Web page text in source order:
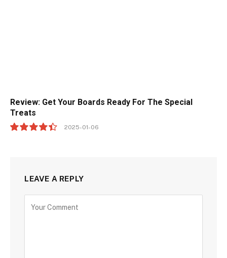
Review: Get Your Boards Ready For The Special
Treats
2025-01-06
LEAVE A REPLY